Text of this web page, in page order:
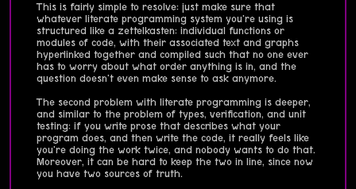
This is fairly simple to resolve: just make sure that
whatever literate programming system you're using is
structured like a zettelkasten: individual functions or
modules of code, with their associated text and graphs
hyperlinked together and compiled such that no one ever
has to worry about what order anything is in, and the
question doesn't even make sense to ask anymore.
The second problem with literate programming is deeper,
and similar to the problem of types, verification, and unit
testing: if you write prose that describes what your
program does, and then write the code, it really feels like
you're doing the work twice, and nobody wants to do that.
Moreover, it can be hard to keep the two in line, since now
you have two sources of truth.